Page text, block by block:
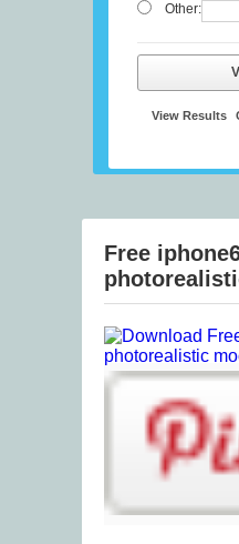
Other:
View Results
Free